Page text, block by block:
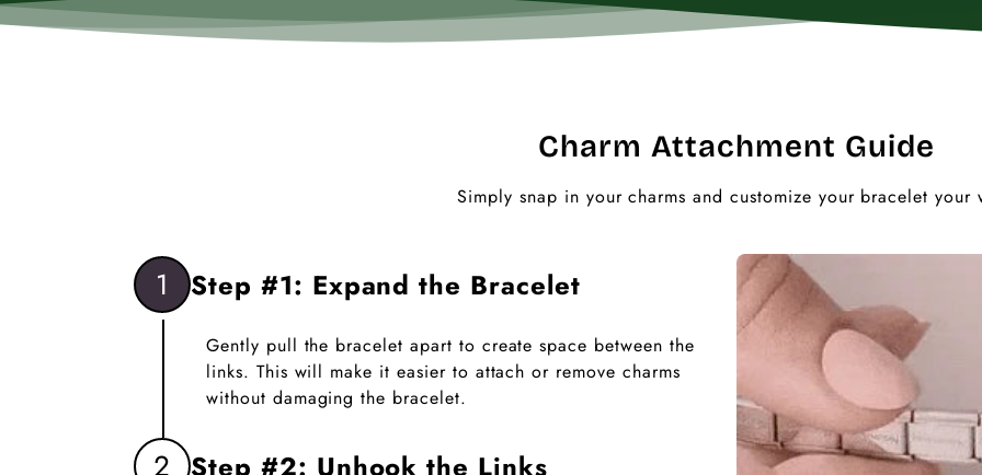
Charm Attachment Guide
Simply snap in your charms and customize your bracelet your
1 Step #1: Expand the Bracelet
Gently pull the bracelet apart to create space between the
links. This will make it easier to attach or remove charms
without damaging the bracelet.
2 Step #2: Unhook the Links